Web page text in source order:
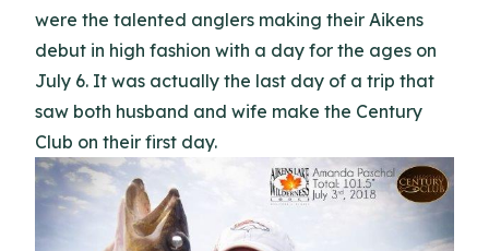
were the talented anglers making their Aikens
debut in high fashion with a day for the ages on
July 6. It was actually the last day of a trip that
saw both husband and wife make the Century
Club on their first day.